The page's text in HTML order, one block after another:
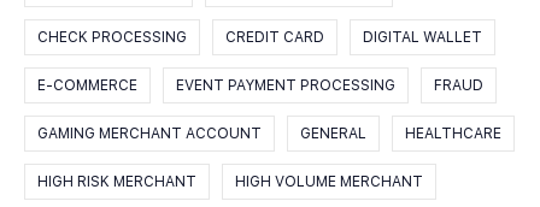
CHECK PROCESSING CREDIT CARD DIGITAL WALLET
E-COMMERCE EVENT PAYMENT PROCESSING FRAUD
GAMING MERCHANT ACCOUNT GENERAL HEALTHCARE
HIGH RISK MERCHANT HIGH VOLUME MERCHANT